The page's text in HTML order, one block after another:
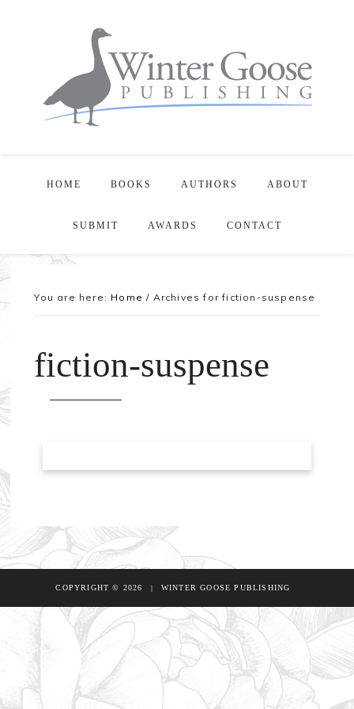
HOME BOOKS AUTHORS ABOUT
SUBMIT AWARDS CONTACT
You are here: Home / Archives for fiction-suspense
fiction-suspense
COPYRIGHT © 2026 | WINTER GOOSE PUBLISHING